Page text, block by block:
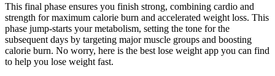
This final phase ensures you finish strong, combining cardio and
strength for maximum calorie burn and accelerated weight loss. This
phase jump-starts your metabolism, setting the tone for the
subsequent days by targeting major muscle groups and boosting
calorie burn. No worry, here is the best lose weight app you can find
to help you lose weight fast.